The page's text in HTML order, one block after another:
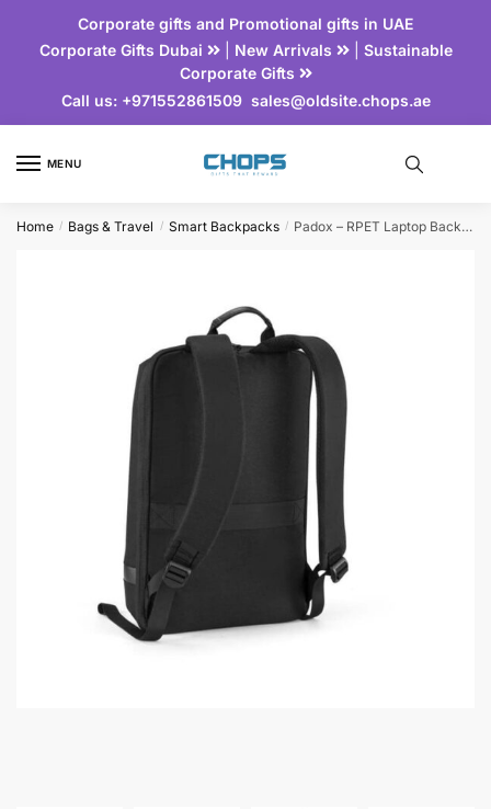
Corporate gifts and Promotional gifts in UAE
Corporate Gifts Dubai
| New Arrivals | Sustainable
Corporate Gifts
Call us:+971552861509 sales@oldsite.chops.ae
MENU
Home / Bags & Travel / Smart Backpacks / Padox – RPET Laptop Backpack